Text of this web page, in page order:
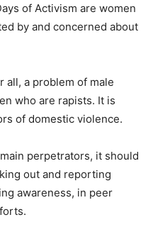
of Activism are women
by and concerned about
all, a problem of male
who are rapists. It is
of domestic violence.
perpetrators, it should
out and reporting
awareness, in peer